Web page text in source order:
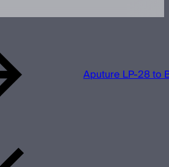
Aputure LP-28 to